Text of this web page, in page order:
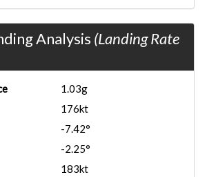
Analysis (Landing Rate
1.03g
176kt
-7.42°
-2.25°
183kt